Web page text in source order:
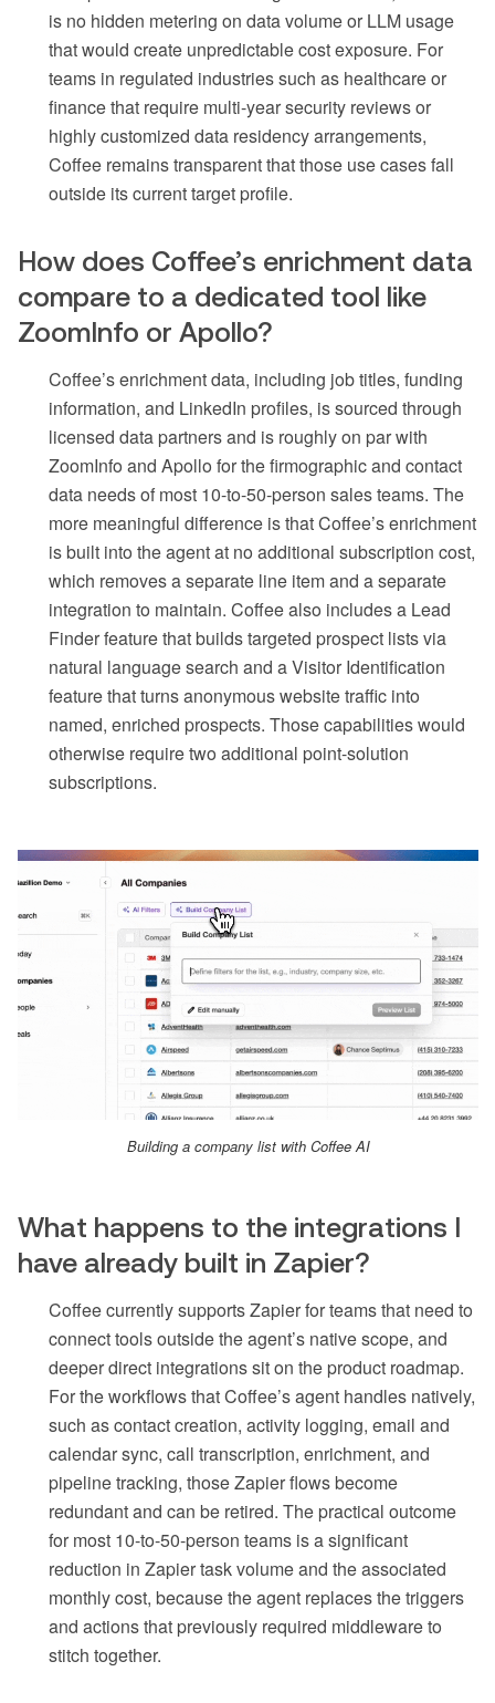
is no hidden metering on data volume or LLM usage
that would create unpredictable cost exposure. For
teams in regulated industries such as healthcare or
finance that require multi-year security reviews or
highly customized data residency arrangements,
Coffee remains transparent that those use cases fall
outside its current target profile.
How does Coffee’s enrichment data
compare to a dedicated tool like
ZoomInfo or Apollo?
Coffee’s enrichment data, including job titles, funding
information, and LinkedIn profiles, is sourced through
licensed data partners and is roughly on par with
ZoomInfo and Apollo for the firmographic and contact
data needs of most 10-to-50-person sales teams. The
more meaningful difference is that Coffee’s enrichment
is built into the agent at no additional subscription cost,
which removes a separate line item and a separate
integration to maintain. Coffee also includes a Lead
Finder feature that builds targeted prospect lists via
natural language search and a Visitor Identification
feature that turns anonymous website traffic into
named, enriched prospects. Those capabilities would
otherwise require two additional point-solution
subscriptions.
Building a company list with Coffee AI
What happens to the integrations I
have already built in Zapier?
Coffee currently supports Zapier for teams that need to
connect tools outside the agent’s native scope, and
deeper direct integrations sit on the product roadmap.
For the workflows that Coffee’s agent handles natively,
such as contact creation, activity logging, email and
calendar sync, call transcription, enrichment, and
pipeline tracking, those Zapier flows become
redundant and can be retired. The practical outcome
for most 10-to-50-person teams is a significant
reduction in Zapier task volume and the associated
monthly cost, because the agent replaces the triggers
and actions that previously required middleware to
stitch together.